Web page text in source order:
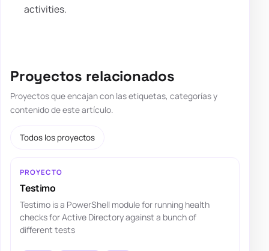
activities.
Proyectos relacionados
Proyectos que encajan con las etiquetas, categorías y
contenido de este artículo.
Todos los proyectos
PROYECTO
Testimo
Testimo is a PowerShell module for running health
checks for Active Directory against a bunch of
different tests